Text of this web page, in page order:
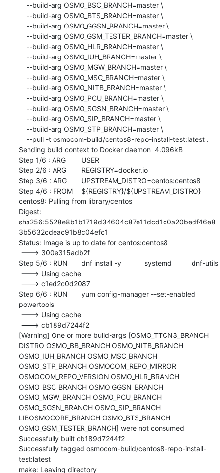
Sending build context to Docker daemon  4.096kB
Step 1/6 : ARG	USER
Step 2/6 : ARG	REGISTRY=docker.io
Step 3/6 : ARG	UPSTREAM_DISTRO=centos:centos8
Step 4/6 : FROM	${REGISTRY}/${UPSTREAM_DISTRO}
centos8: Pulling from library/centos
Digest:
sha256:5528e8b1b1719d34604c87e11dcd1c0a20bedf46e8
3b5632cdeac91b8c04efc1
Status: Image is up to date for centos:centos8
Step 5/6 : RUN	dnf install -y 		systemd 		dnf-utils
Step 6/6 : RUN	yum config-manager --set-enabled
powertools
[Warning] One or more build-args [OSMO_TTCN3_BRANCH
DISTRO OSMO_BB_BRANCH OSMO_NITB_BRANCH
OSMO_IUH_BRANCH OSMO_MSC_BRANCH
OSMO_STP_BRANCH OSMOCOM_REPO_MIRROR
OSMOCOM_REPO_VERSION OSMO_HLR_BRANCH
OSMO_BSC_BRANCH OSMO_GGSN_BRANCH
OSMO_MGW_BRANCH OSMO_PCU_BRANCH
OSMO_SGSN_BRANCH OSMO_SIP_BRANCH
LIBOSMOCORE_BRANCH OSMO_BTS_BRANCH
OSMO_GSM_TESTER_BRANCH] were not consumed
Successfully built cb189d7244f2
Successfully tagged osmocom-build/centos8-repo-install-
test:latest
make: Leaving directory